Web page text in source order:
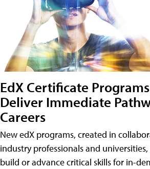
EdX Certificate
Deliver Immediate
Careers
New edX programs, created in
industry professionals and
build or advance critical skills for in-